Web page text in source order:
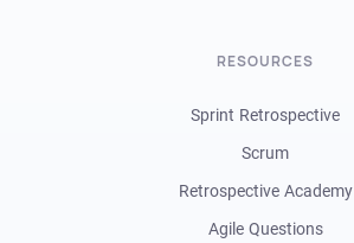
RESOURCES
Sprint Retrospective
Scrum
Retrospective Academy
Agile Questions